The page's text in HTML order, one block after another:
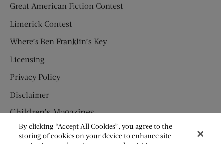
Great American Fiction Contest
Limerick Contest
Where’s Ben Franklin’s Key
Licensing
Privacy Policy
Disclaimer
Children’s Magazines
HUMPTY DUMPTY
By clicking “Accept All Cookies”, you agree to the
storing of cookies on your device to enhance site